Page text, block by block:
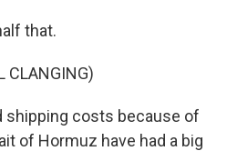
that.
CLANGING)
shipping costs because of
of Hormuz have had a big